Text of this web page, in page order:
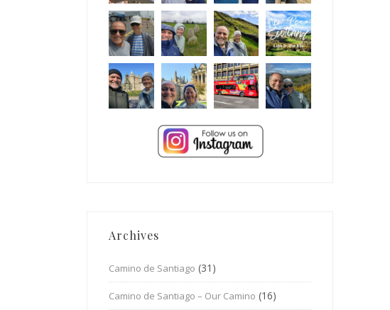
Archives
Camino de Santiago (31)
Camino de Santiago – Our Camino (16)